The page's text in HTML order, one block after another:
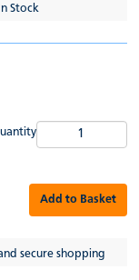
Stock
Add to Basket
secure shopping